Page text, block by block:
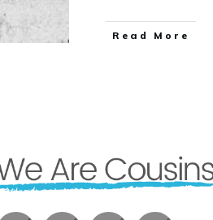
​Read More